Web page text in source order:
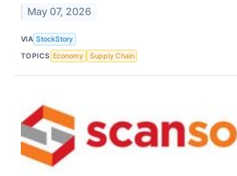
May 07, 2026
VIA StockStory
TOPICS Economy Supply Chain